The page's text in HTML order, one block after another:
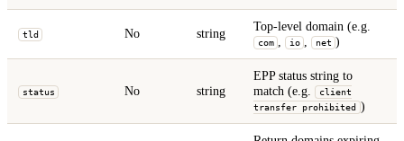
tld No string Top-level domain (e.g.
com , io , net )
status No string
EPP status string to
match (e.g.
client
transfer prohibited )